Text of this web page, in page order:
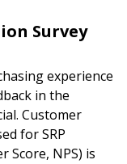
Survey
experience
in the
Customer
for SRP
Score, NPS) is